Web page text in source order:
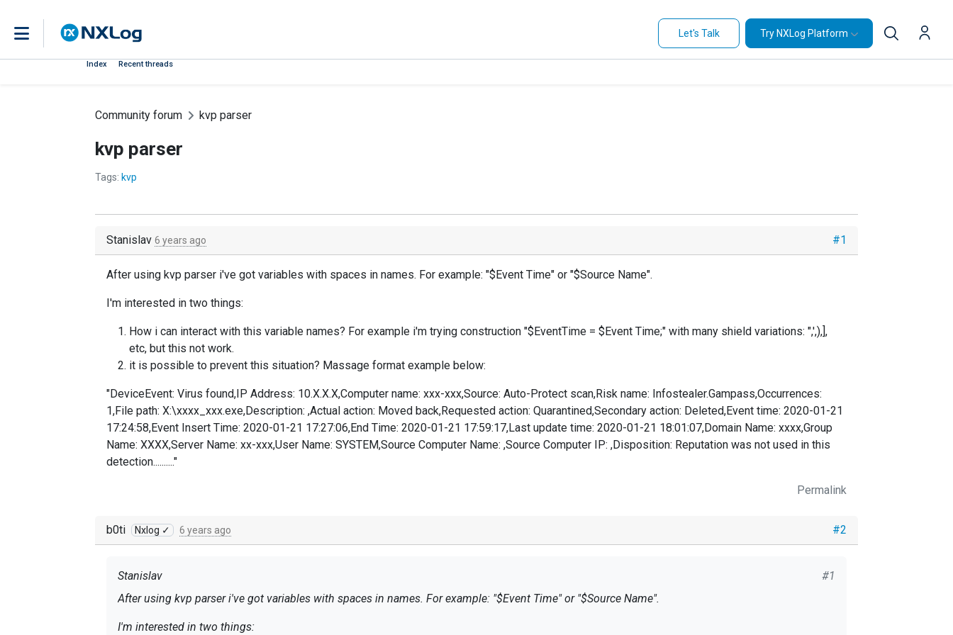
Let's Talk Try NXLog Platform
Index Recent threads
Community forum kvp parser
kvp parser
Tags: kvp
#1
Stanislav 6 years ago
After using kvp parser i've got variables with spaces in names. For example: "$Event Time" or "$Source Name".
I'm interested in two things:
How i can interact with this variable names? For example i'm trying construction "$EventTime = $Event Time;" with many shield variations: ",',),],
etc, but this not work.
it is possible to prevent this situation? Massage format example below:
"DeviceEvent: Virus found,IP Address: 10.X.X.X,Computer name: xxx-xxx,Source: Auto-Protect scan,Risk name: Infostealer.Gampass,Occurrences:
1,File path: X:\xxxx_xxx.exe,Description: ,Actual action: Moved back,Requested action: Quarantined,Secondary action: Deleted,Event time: 2020-01-21
17:24:58,Event Insert Time: 2020-01-21 17:27:06,End Time: 2020-01-21 17:59:17,Last update time: 2020-01-21 18:01:07,Domain Name: xxxx,Group
Name: XXXX,Server Name: xx-xxx,User Name: SYSTEM,Source Computer Name: ,Source Computer IP: ,Disposition: Reputation was not used in this
detection.........."
Permalink
#2
b0ti Nxlog ✓ 6 years ago
#1
Stanislav
After using kvp parser i've got variables with spaces in names. For example: "$Event Time" or "$Source Name".
I'm interested in two things: